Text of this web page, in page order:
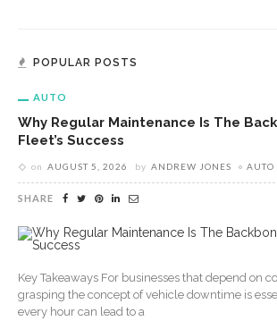
POPULAR POSTS
AUTO
Why Regular Maintenance Is The
Fleet’s Success
on AUGUST 5, 2026 by ANDREW JONES AUTO
SHARE
Key Takeaways For businesses that depend on
grasping the concept of vehicle downtime is
every hour can lead to a